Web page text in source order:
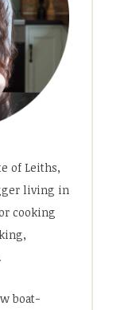
of Leiths,
living in
cooking
boat-